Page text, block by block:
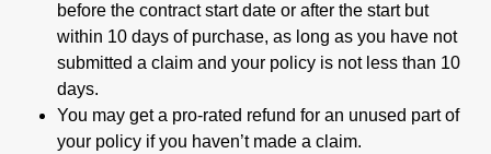
before the contract start date or after the start but
within 10 days of purchase, as long as you have not
submitted a claim and your policy is not less than 10
days.
You may get a pro-rated refund for an unused part of
your policy if you haven’t made a claim.